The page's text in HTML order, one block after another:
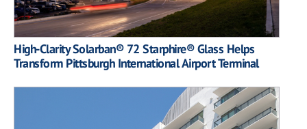
High-Clarity Solarban® 72 Starphire® Glass Helps
Transform Pittsburgh International Airport Terminal